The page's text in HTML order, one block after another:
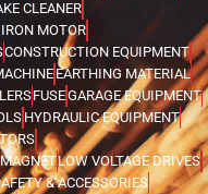
CLEANER
MOTOR
CONSTRUCTION EQUIPMENT
EARTHING MATERIAL
FUSEGARAGE EQUIPMENT
HYDRAULIC EQUIPMENT
LOW VOLTAGE DRIVES
& ACCESSORIES